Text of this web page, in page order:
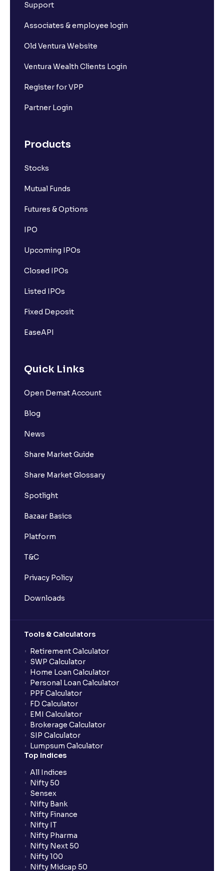
Support
Associates & employee login
Old Ventura Website
Ventura Wealth Clients Login
Register for VPP
Partner Login
Products
Stocks
Mutual Funds
Futures & Options
IPO
Upcoming IPOs
Closed IPOs
Listed IPOs
Fixed Deposit
EaseAPI
Quick Links
Open Demat Account
Blog
News
Share Market Guide
Share Market Glossary
Spotlight
Bazaar Basics
Platform
T&C
Privacy Policy
Downloads
Tools & Calculators
Retirement Calculator
SWP Calculator
Home Loan Calculator
Personal Loan Calculator
PPF Calculator
FD Calculator
EMI Calculator
Brokerage Calculator
SIP Calculator
Lumpsum Calculator
Top Indices
All Indices
Nifty 50
Sensex
Nifty Bank
Nifty Finance
Nifty IT
Nifty Pharma
Nifty Next 50
Nifty 100
Nifty Midcap 50